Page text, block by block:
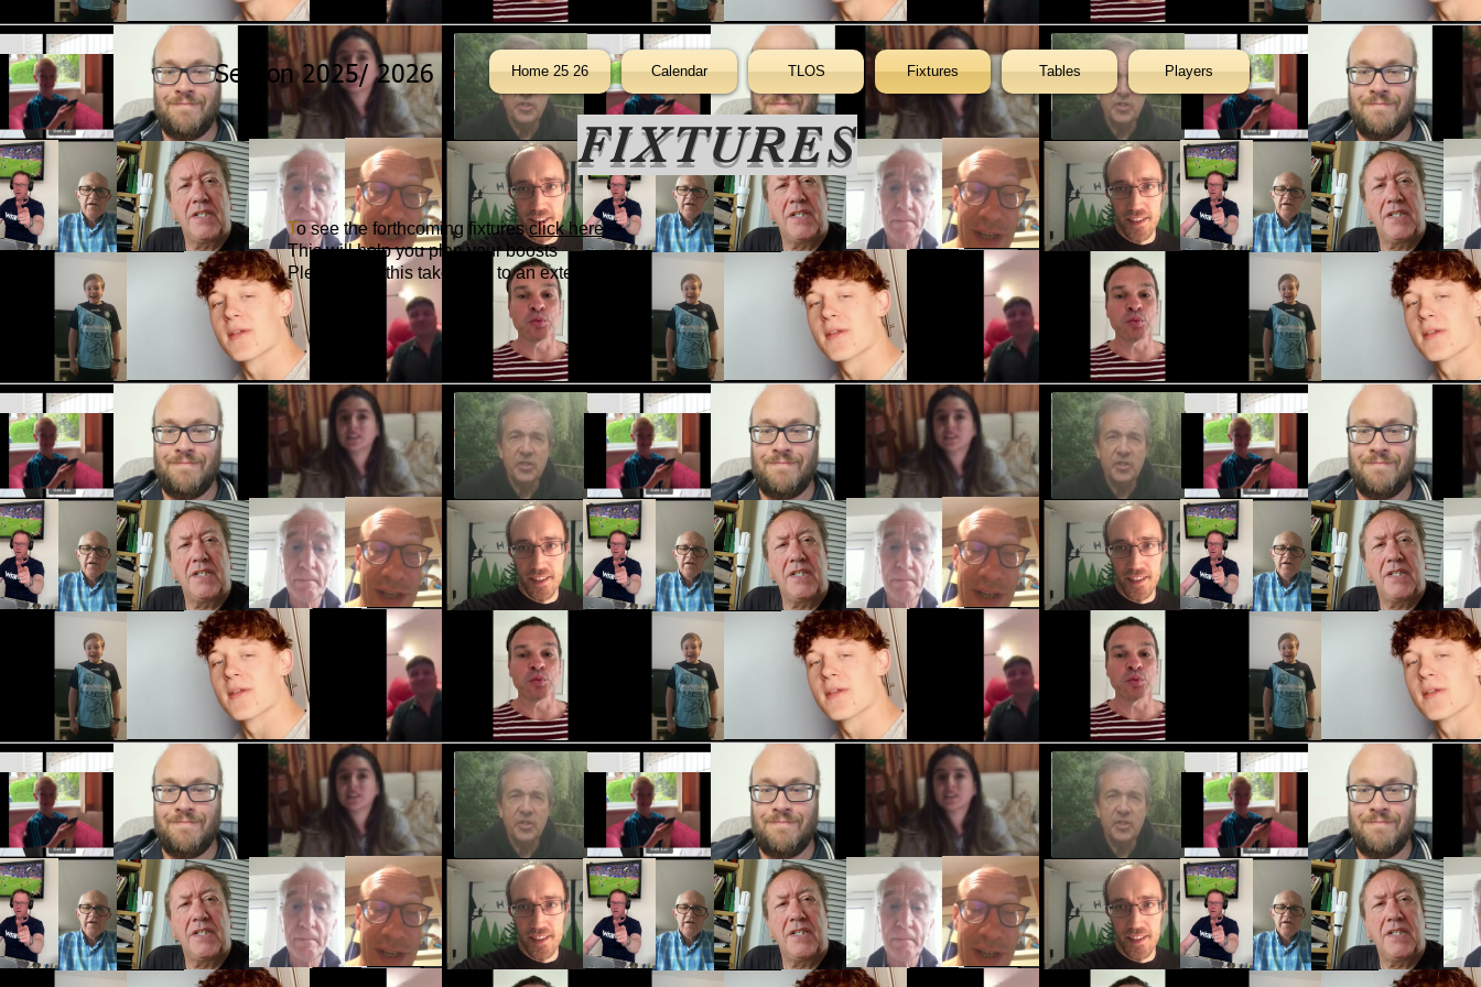
Home 25 26 Calendar TLOS Fixtures Tables Players
Season 2025/ 2026
FIXTURES
To see the forthcoming fixturesclick here
This will help you plan your boosts
Please note this takes you to an external site